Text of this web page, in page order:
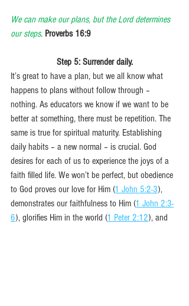
We can make our plans, but the Lord determines
our steps. Proverbs 16:9
Step 5: Surrender daily.
It’s great to have a plan, but we all know what
happens to plans without follow through –
nothing. As educators we know if we want to be
better at something, there must be repetition. The
same is true for spiritual maturity. Establishing
daily habits – a new normal – is crucial. God
desires for each of us to experience the joys of a
faith filled life. We won’t be perfect, but obedience
to God proves our love for Him (1 John 5:2-3),
demonstrates our faithfulness to Him (1 John 2:3-
6), glorifies Him in the world (1 Peter 2:12), and